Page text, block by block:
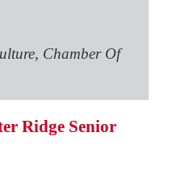
Chamber Of
Ridge Senior